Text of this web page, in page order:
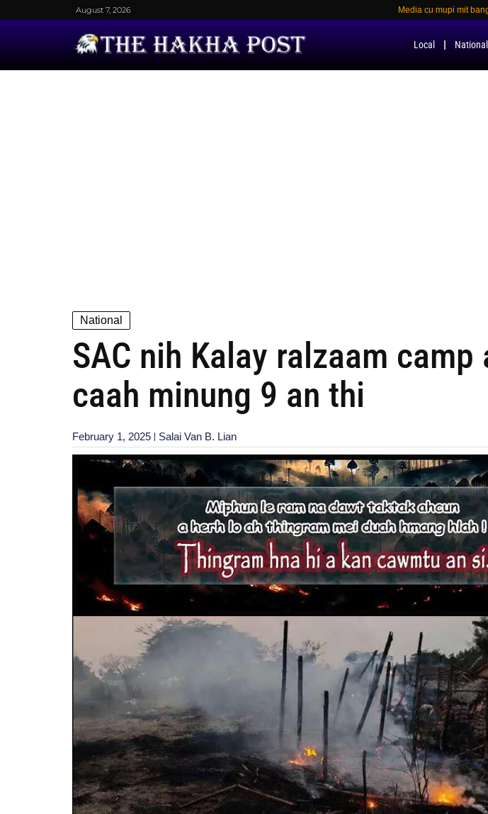
August 7, 2026 Media cu mupi mit
Local National
National
SAC nih Kalay ralzaam
caah minung 9 an thi
February 1, 2025 Salai Van B. Lian